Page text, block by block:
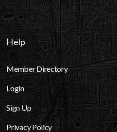
Help
Member Directory
Login
Sign Up
Privacy Policy